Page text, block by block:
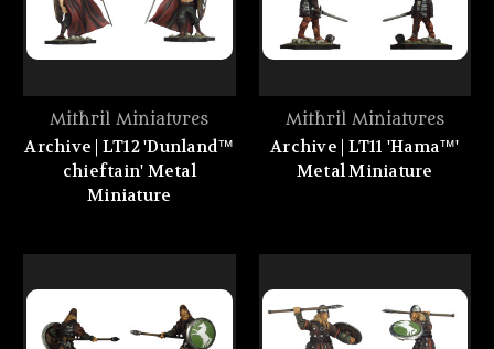
Mithril Miniatures
Archive | LT12 'Dunland™
chieftain' Metal
Miniature
Mithril Miniatures
Archive | LT11 'Hama™'
Metal Miniature